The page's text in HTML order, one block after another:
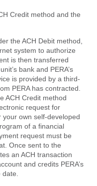
Credit method and the
the ACH Debit method,
system to authorize
is then transferred
bank and PERA’s
is provided by a third-
PERA has contracted.
ACH Credit method
request for
own self-developed
of a financial
request must be
Once sent to the
an ACH transaction
and credits PERA’s
date.